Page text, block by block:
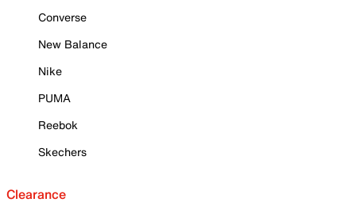
Converse
New Balance
Nike
PUMA
Reebok
Skechers
Clearance